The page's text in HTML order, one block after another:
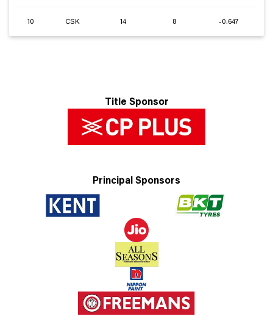
10 CSK 14 8 -0.647
Title Sponsor
Principal Sponsors